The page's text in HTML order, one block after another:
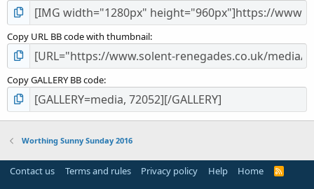
Copy URL BB code with thumbnail
Copy GALLERY BB code
Worthing Sunny Sunday 2016
Contact us Terms and rules Privacy policy Help Home
R